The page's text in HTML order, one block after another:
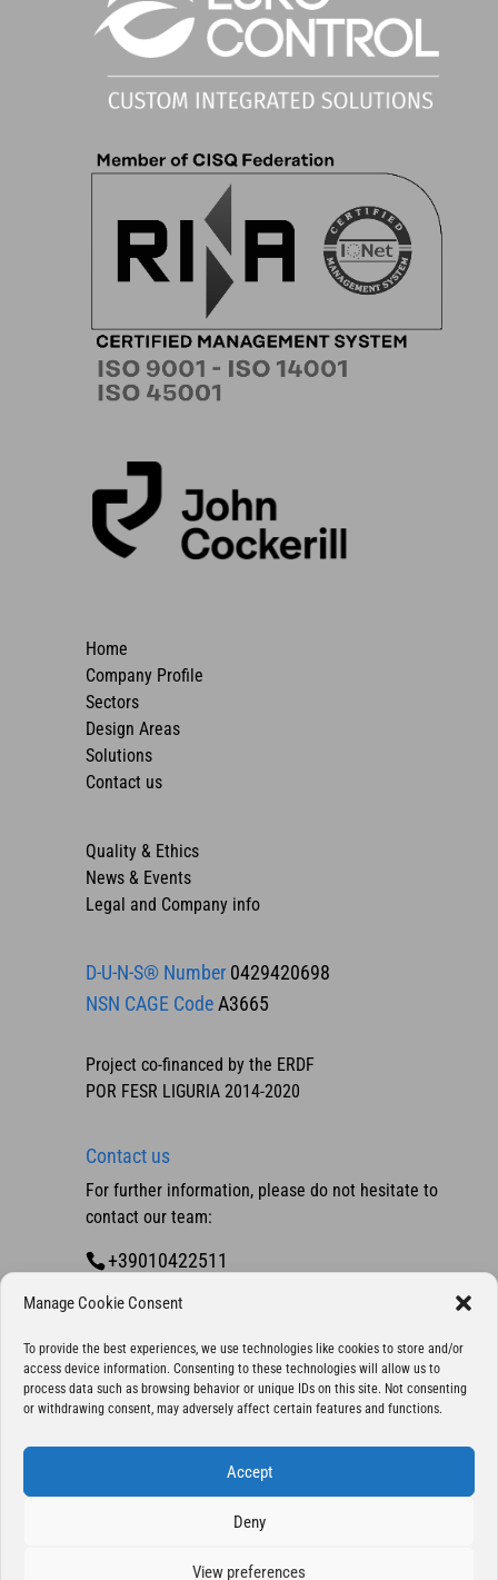
Manage Cookie Consent
To provide the best experiences, we use technologies like cookies to store and/or
access device information. Consenting to these technologies will allow us to
process data such as browsing behavior or unique IDs on this site. Not consenting
or withdrawing consent, may adversely affect certain features and functions.
Accept
Deny
View preferences
Home
Company Profile
Sectors
Design Areas
Solutions
Contact us
Quality & Ethics
News & Events
Legal and Company info
D-U-N-S® Number 0429420698
NSN CAGE CodeA3665
Project co-financed by the ERDF
POR FESR LIGURIA 2014-2020
Contact us
For further information, please do not hesitate to
contact our team:
+39010422511
Contact us
with sole shareholder - All Rights Reserved | P. IVA